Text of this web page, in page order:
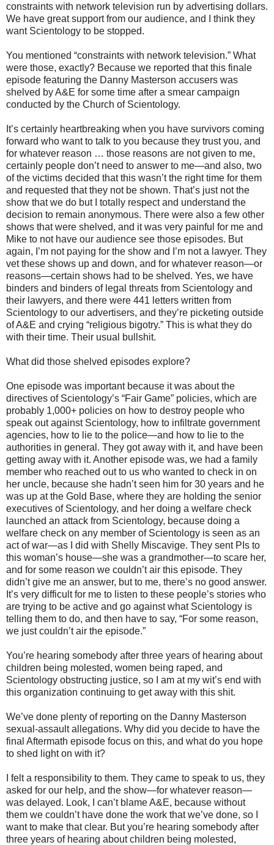
constraints with network television run by advertising dollars.
We have great support from our audience, and I think they
want Scientology to be stopped.
You mentioned “constraints with network television.” What
were those, exactly? Because we reported that this finale
episode featuring the Danny Masterson accusers was
shelved by A&E for some time after a smear campaign
conducted by the Church of Scientology.
It’s certainly heartbreaking when you have survivors coming
forward who want to talk to you because they trust you, and
for whatever reason … those reasons are not given to me,
certainly people don’t need to answer to me—and also, two
of the victims decided that this wasn’t the right time for them
and requested that they not be shown. That’s just not the
show that we do but I totally respect and understand the
decision to remain anonymous. There were also a few other
shows that were shelved, and it was very painful for me and
Mike to not have our audience see those episodes. But
again, I’m not paying for the show and I’m not a lawyer. They
vet these shows up and down, and for whatever reason—or
reasons—certain shows had to be shelved. Yes, we have
binders and binders of legal threats from Scientology and
their lawyers, and there were 441 letters written from
Scientology to our advertisers, and they’re picketing outside
of A&E and crying “religious bigotry.” This is what they do
with their time. Their usual bullshit.
What did those shelved episodes explore?
One episode was important because it was about the
directives of Scientology’s “Fair Game” policies, which are
probably 1,000+ policies on how to destroy people who
speak out against Scientology, how to infiltrate government
agencies, how to lie to the police—and how to lie to the
authorities in general. They got away with it, and have been
getting away with it. Another episode was, we had a family
member who reached out to us who wanted to check in on
her uncle, because she hadn’t seen him for 30 years and he
was up at the Gold Base, where they are holding the senior
executives of Scientology, and her doing a welfare check
launched an attack from Scientology, because doing a
welfare check on any member of Scientology is seen as an
act of war—as I did with Shelly Miscavige. They sent PIs to
this woman’s house—she was a grandmother—to scare her,
and for some reason we couldn’t air this episode. They
didn’t give me an answer, but to me, there’s no good answer.
It’s very difficult for me to listen to these people’s stories who
are trying to be active and go against what Scientology is
telling them to do, and then have to say, “For some reason,
we just couldn’t air the episode.”
You’re hearing somebody after three years of hearing about
children being molested, women being raped, and
Scientology obstructing justice, so I am at my wit’s end with
this organization continuing to get away with this shit.
We’ve done plenty of reporting on the Danny Masterson
sexual-assault allegations. Why did you decide to have the
final Aftermath episode focus on this, and what do you hope
to shed light on with it?
I felt a responsibility to them. They came to speak to us, they
asked for our help, and the show—for whatever reason—
was delayed. Look, I can’t blame A&E, because without
them we couldn’t have done the work that we’ve done, so I
want to make that clear. But you’re hearing somebody after
three years of hearing about children being molested,